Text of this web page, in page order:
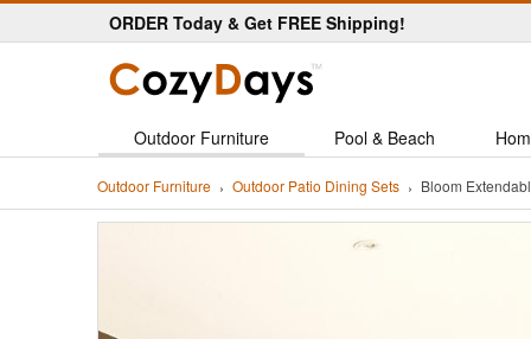
ORDER Today & Get FREE Shipping!
Outdoor Furniture Pool & Beach
Outdoor Furniture Outdoor Patio Dining Sets Bloom